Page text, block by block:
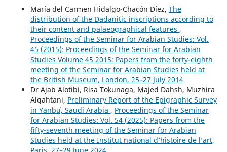
María del Carmen Hidalgo-Chacón Díez, The
distribution of the Dadanitic inscriptions according to
their content and palaeographical features ,
Proceedings of the Seminar for Arabian Studies: Vol.
45 (2015): Proceedings of the Seminar for Arabian
Studies Volume 45 2015: Papers from the forty-eighth
meeting of the Seminar for Arabian Studies held at
the British Museum, London, 25–27 July 2014
Dr Ajab Alotibi, Risa Tokunaga, Majed Dahsh, Muzhira
Alqahtani, Preliminary Report of the Epigraphic Survey
in Yanbuʿ, Saudi Arabia , Proceedings of the Seminar
for Arabian Studies: Vol. 54 (2025): Papers from the
fifty-seventh meeting of the Seminar for Arabian
Studies held at the Institut national d’histoire de l’art,